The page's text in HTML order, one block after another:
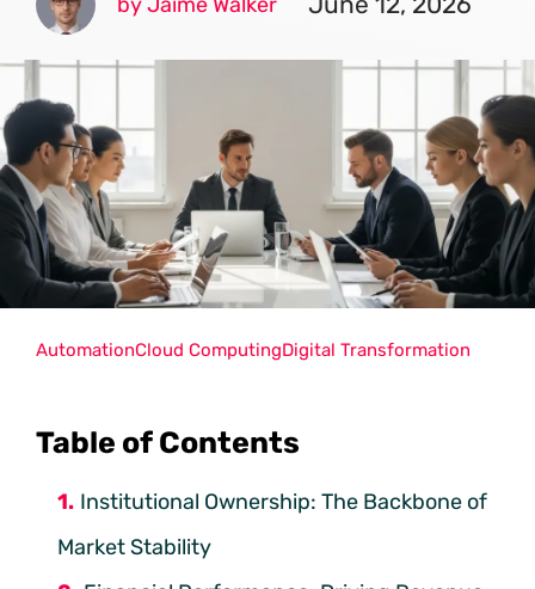
Table of Contents
Institutional Ownership: The Backbone of
Market Stability
AutomationCloud ComputingDigital Transformation